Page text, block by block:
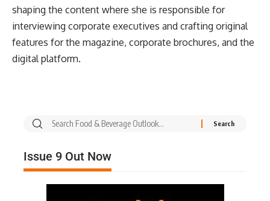
shaping the content where she is responsible for
interviewing corporate executives and crafting original
features for the magazine, corporate brochures, and the
digital platform.
Issue 9 Out Now